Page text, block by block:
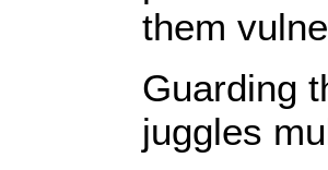
them
Guarding
juggles